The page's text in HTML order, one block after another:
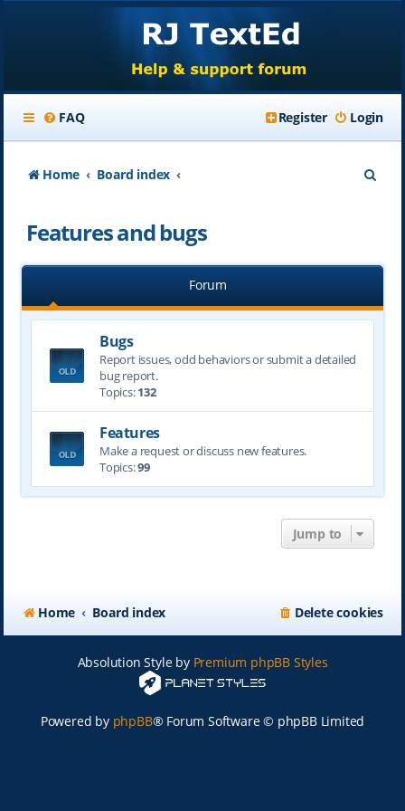
FAQ Login
Register
Home Board index
h
Features and bugs
Forum
Bugs
Report issues, odd behaviors or submit a detailed
bug report.
Topics:132
Features
Make a request or discuss new features.
Topics:99
Jump to
Home Board index Delete cookies
Absolution Style by Premium phpBB Styles
Powered by phpBB® Forum Software © phpBB Limited